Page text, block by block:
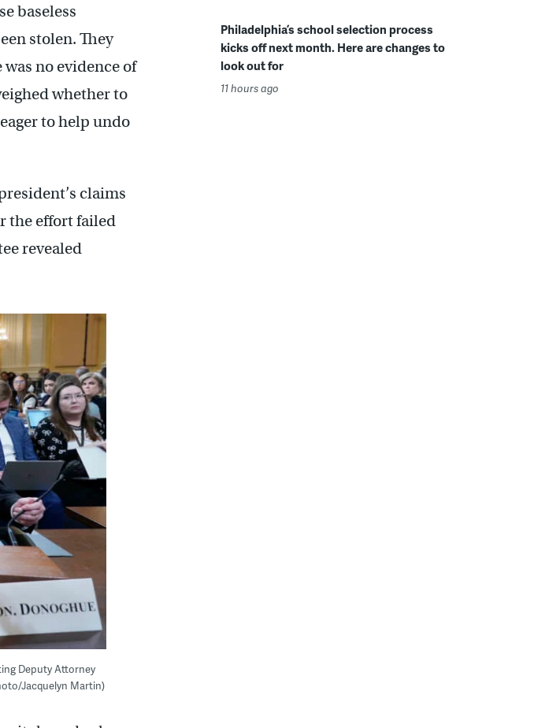
baseless
stolen. They
no evidence of
whether to
to help undo
claims
the effort failed
revealed
Deputy Attorney
Jacquelyn Martin)
Philadelphia’s school selection process
kicks off next month. Here are changes to
look out for
11 hours ago